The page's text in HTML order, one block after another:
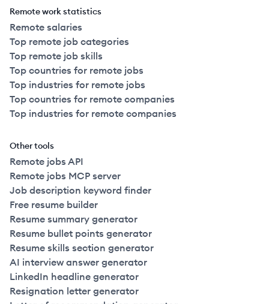
Remote work statistics
Remote salaries
Top remote job categories
Top remote job skills
Top countries for remote jobs
Top industries for remote jobs
Top countries for remote companies
Top industries for remote companies
Other tools
Remote jobs API
Remote jobs MCP server
Job description keyword finder
Free resume builder
Resume summary generator
Resume bullet points generator
Resume skills section generator
AI interview answer generator
LinkedIn headline generator
Resignation letter generator